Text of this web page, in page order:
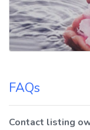
FAQs
Contact listing